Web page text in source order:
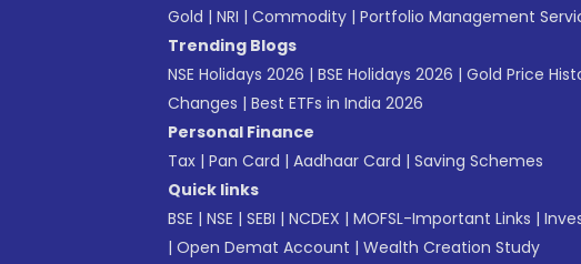
Gold | NRI | Commodity | Portfolio Management
Trending Blogs
NSE Holidays 2026 | BSE Holidays 2026 | Gold Price
Changes | Best ETFs in India 2026
Personal Finance
Tax | Pan Card | Aadhaar Card | Saving Schemes
Quick links
BSE | NSE | SEBI | NCDEX | MOFSL-Important Links |
| Open Demat Account | Wealth Creation Study